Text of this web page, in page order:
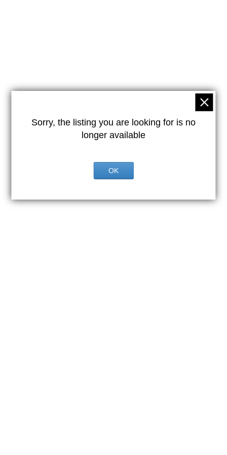
Sorry, the listing you are looking for is no
longer available
OK